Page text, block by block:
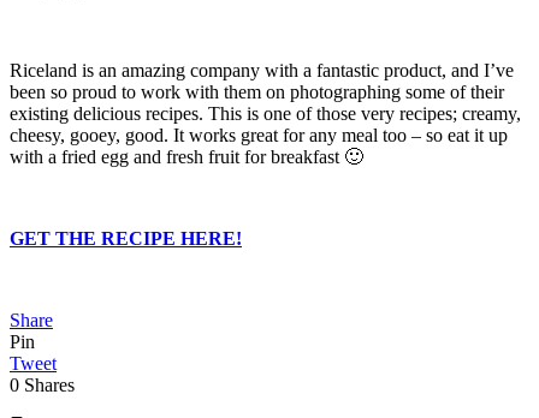
Riceland is an amazing company with a fantastic product, and I’ve
been so proud to work with them on photographing some of their
existing delicious recipes. This is one of those very recipes; creamy,
cheesy, gooey, good. It works great for any meal too – so eat it up
with a fried egg and fresh fruit for breakfast 🙂
GET THE RECIPE HERE!
Share
Pin
Tweet
0 Shares